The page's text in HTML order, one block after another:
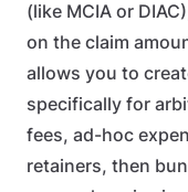
(like MCIA or
on the claim
allows you to
specifically for
fees, ad-hoc
retainers, then